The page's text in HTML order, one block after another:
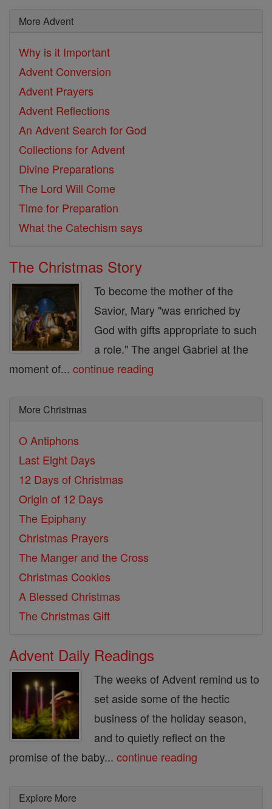
More Advent
Why is it Important
Advent Conversion
Advent Prayers
Advent Reflections
An Advent Search for God
Collections for Advent
Divine Preparations
The Lord Will Come
Time for Preparation
What the Catechism says
The Christmas Story
To become the mother of the
Savior, Mary "was enriched by
God with gifts appropriate to such
a role." The angel Gabriel at the
moment of... continue reading
More Christmas
O Antiphons
Last Eight Days
12 Days of Christmas
Origin of 12 Days
The Epiphany
Christmas Prayers
The Manger and the Cross
Christmas Cookies
A Blessed Christmas
The Christmas Gift
Advent Daily Readings
The weeks of Advent remind us to
set aside some of the hectic
business of the holiday season,
and to quietly reflect on the
promise of the baby... continue reading
Explore More